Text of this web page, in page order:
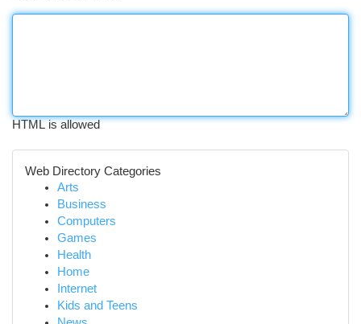
HTML is allowed
Web Directory Categories
Arts
Business
Computers
Games
Health
Home
Internet
Kids and Teens